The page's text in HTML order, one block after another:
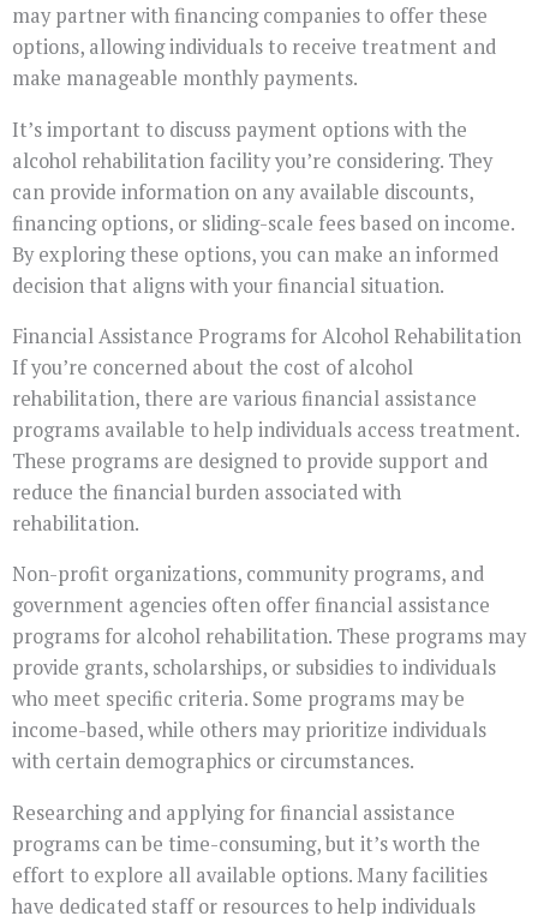
may partner with financing companies to offer these
options, allowing individuals to receive treatment and
make manageable monthly payments.
It’s important to discuss payment options with the
alcohol rehabilitation facility you’re considering. They
can provide information on any available discounts,
financing options, or sliding-scale fees based on income.
By exploring these options, you can make an informed
decision that aligns with your financial situation.
Financial Assistance Programs for Alcohol Rehabilitation
If you’re concerned about the cost of alcohol
rehabilitation, there are various financial assistance
programs available to help individuals access treatment.
These programs are designed to provide support and
reduce the financial burden associated with
rehabilitation.
Non-profit organizations, community programs, and
government agencies often offer financial assistance
programs for alcohol rehabilitation. These programs may
provide grants, scholarships, or subsidies to individuals
who meet specific criteria. Some programs may be
income-based, while others may prioritize individuals
with certain demographics or circumstances.
Researching and applying for financial assistance
programs can be time-consuming, but it’s worth the
effort to explore all available options. Many facilities
have dedicated staff or resources to help individuals